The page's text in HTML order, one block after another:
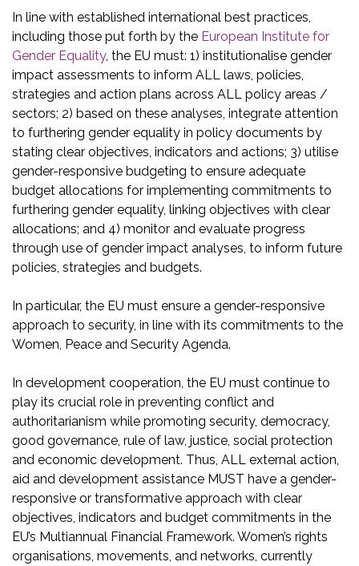
In line with established international best practices,
including those put forth by the European Institute for
Gender Equality, the EU must: 1) institutionalise gender
impact assessments to inform ALL laws, policies,
strategies and action plans across ALL policy areas /
sectors; 2) based on these analyses, integrate attention
to furthering gender equality in policy documents by
stating clear objectives, indicators and actions; 3) utilise
gender-responsive budgeting to ensure adequate
budget allocations for implementing commitments to
furthering gender equality, linking objectives with clear
allocations; and 4) monitor and evaluate progress
through use of gender impact analyses, to inform future
policies, strategies and budgets.
In particular, the EU must ensure a gender-responsive
approach to security, in line with its commitments to the
Women, Peace and Security Agenda.
In development cooperation, the EU must continue to
play its crucial role in preventing conflict and
authoritarianism while promoting security, democracy,
good governance, rule of law, justice, social protection
and economic development. Thus, ALL external action,
aid and development assistance MUST have a gender-
responsive or transformative approach with clear
objectives, indicators and budget commitments in the
EU’s Multiannual Financial Framework. Women’s rights
organisations, movements, and networks, currently